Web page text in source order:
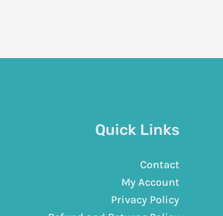
Quick Links
Contact
My Account
Privacy Policy